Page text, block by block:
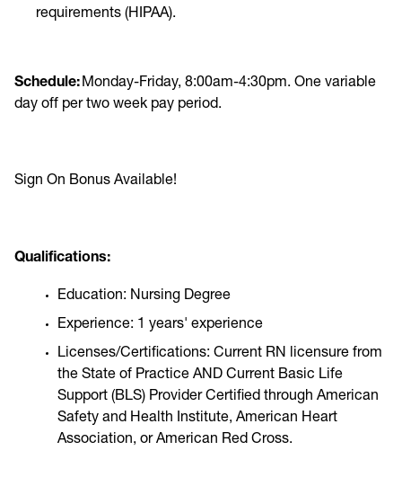
requirements (HIPAA).
Schedule: Monday-Friday, 8:00am-4:30pm. One variable
day off per two week pay period.
Sign On Bonus Available!
Qualifications:
Education: Nursing Degree
Experience: 1 years' experience
Licenses/Certifications: Current RN licensure from
the State of Practice AND Current Basic Life
Support (BLS) Provider Certified through American
Safety and Health Institute, American Heart
Association, or American Red Cross.